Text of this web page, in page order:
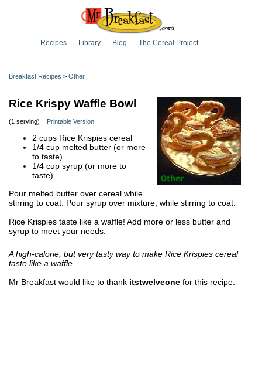
Recipes Library Blog The Cereal Project
Breakfast Recipes > Other
Rice Krispy Waffle Bowl
(1 serving) Printable Version
2 cups Rice Krispies cereal
1/4 cup melted butter (or more
to taste)
1/4 cup syrup (or more to
taste)
Pour melted butter over cereal while
stirring to coat. Pour syrup over mixture, while stirring to coat.
Rice Krispies taste like a waffle! Add more or less butter and
syrup to meet your needs.
A high-calorie, but very tasty way to make Rice Krispies cereal
taste like a waffle.
Mr Breakfast would like to thank itstwelveone for this recipe.